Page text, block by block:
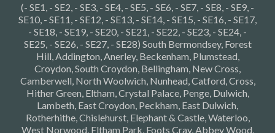
(- SE1, - SE2, - SE3, - SE4, - SE5, - SE6, - SE7, - SE8, - SE9, -
SE10, - SE11, - SE12, - SE13, - SE14, - SE15, - SE16, - SE17,
- SE18, - SE19, - SE20, - SE21, - SE22, - SE23, - SE24, -
SE25, - SE26, - SE27, - SE28) South Bermondsey, Forest
Hill, Addington, Anerley, Beckenham, Plumstead,
Croydon, South Croydon, Bellingham, New Cross,
Camberwell, North Woolwich, Nunhead, Catford, Cross,
Hither Green, Eltham, Crystal Palace, Penge, Dulwich,
Lambeth, East Croydon, Peckham, East Dulwich,
Rotherhithe, Chislehurst, Elephant & Castle, Waterloo,
West Norwood, Eltham Park, Foots Cray, Abbey Wood,